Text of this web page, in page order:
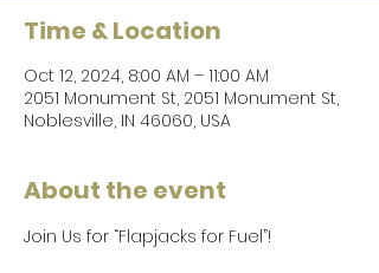
Time & Location
Oct 12, 2024, 8:00 AM – 11:00 AM
2051 Monument St, 2051 Monument St,
Noblesville, IN 46060, USA
About the event
Join Us for “Flapjacks for Fuel”!